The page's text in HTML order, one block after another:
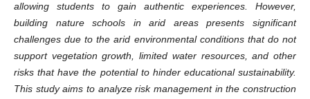
allowing students to gain authentic experiences. However,
building nature schools in arid areas presents significant
challenges due to the arid environmental conditions that do not
support vegetation growth, limited water resources, and other
risks that have the potential to hinder educational sustainability.
This study aims to analyze risk management in the construction